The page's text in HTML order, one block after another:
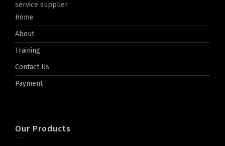
service supplier.
Home
About
Training
Contact Us
Payment
Our Products